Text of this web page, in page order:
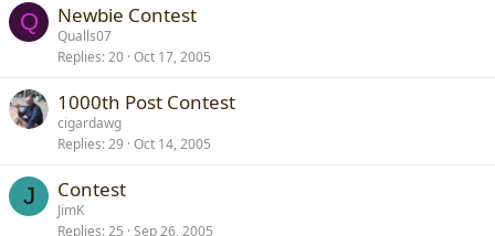
Q Newbie Contest
Qualls07
Replies 20 Oct 17, 2005
1000th Post Contest
cigardawg
Replies 29 Oct 14, 2005
J Contest
JimK
Replies 25 Sep 26, 2005